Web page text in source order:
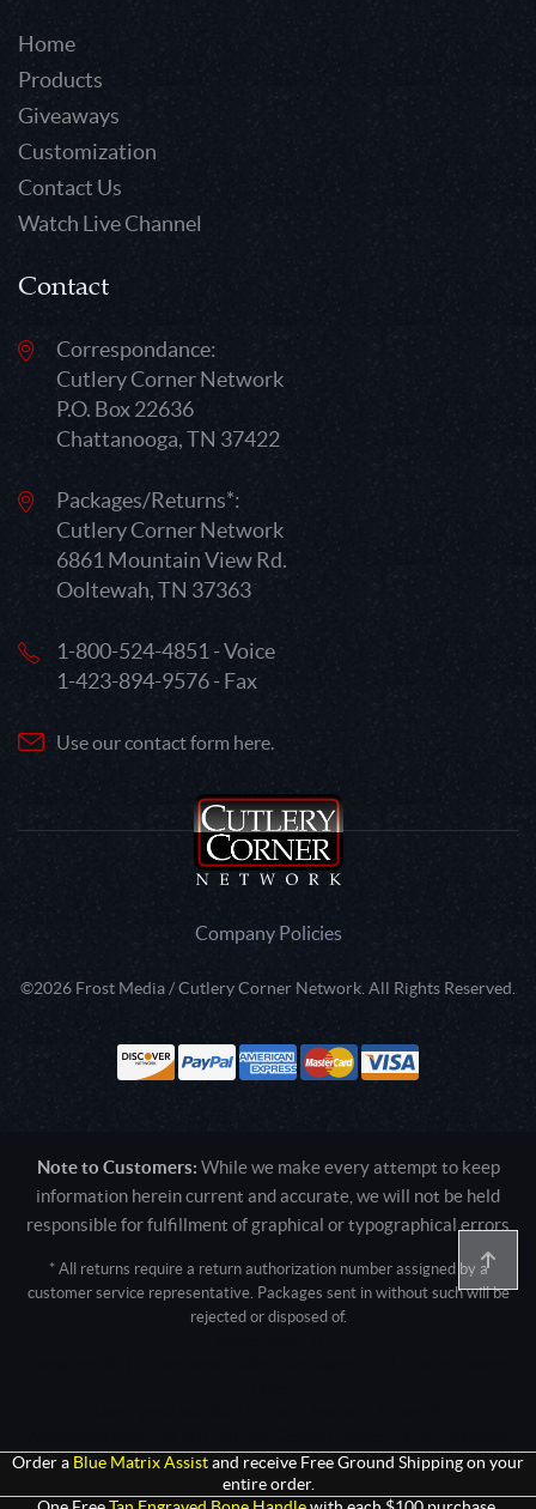
Home
Products
Giveaways
Customization
Contact Us
Watch Live Channel
Contact
Correspondance:
Cutlery Corner Network
P.O. Box 22636
Chattanooga, TN 37422
Packages/Returns*:
Cutlery Corner Network
6861 Mountain View Rd.
Ooltewah, TN 37363
1-800-524-4851 - Voice
1-423-894-9576 - Fax
Use our contact form here.
Company Policies
©2026 Frost Media / Cutlery Corner Network. All Rights Reserved.
Note to Customers: While we make every attempt to keep
information herein current and accurate, we will not be held
responsible for fulfillment of graphical or typographical errors
* All returns require a return authorization number assigned by a
customer service representative. Packages sent in without such will be
rejected or disposed of.
Safari/537.36; ClaudeBot/1.0; +claudebot@anthropic.com)
Order a Blue Matrix Assist and receive Free Ground Shipping on your
entire order.